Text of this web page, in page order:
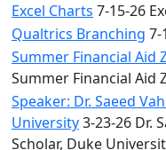
Excel Charts 7-15-26
Qualtrics Branching 7-
Summer Financial Aid
Summer Financial Aid
Speaker: Dr. Saeed
University3-23-26 Dr.
Scholar, Duke